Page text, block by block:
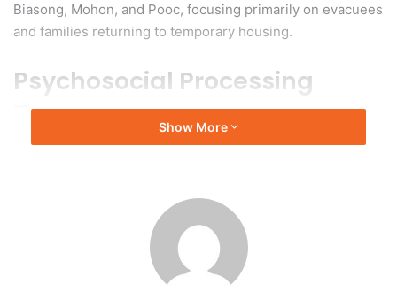
Biasong, Mohon, and Pooc, focusing primarily on evacuees
and families returning to temporary housing.
Psychosocial Processing
Team
staff, students, and alumni from different university
departments. Dr. Edna Gladys Calingacion led the team,
with Dr. Theresa A. Guino-o acting as co-team leader. The
team implemented various age-appropriate and sector-
specific psychosocial interventions designed to address
Show More